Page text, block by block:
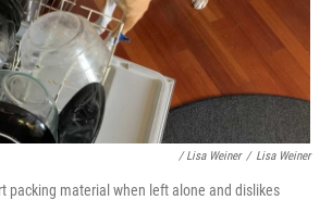
/ Lisa Weiner / Lisa Weiner
packing material when left alone and dislikes